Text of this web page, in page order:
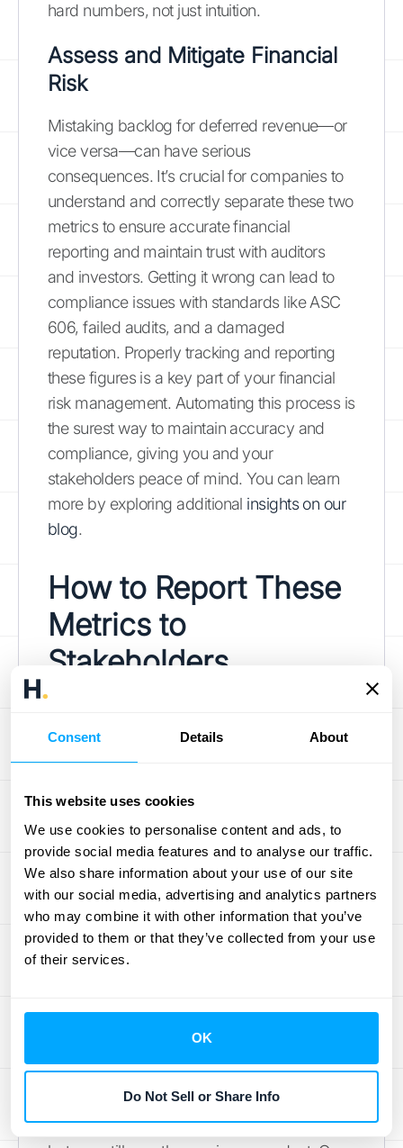
Consent Details About
This website uses cookies
We use cookies to personalise content and ads, to
provide social media features and to analyse our traffic.
We also share information about your use of our site
with our social media, advertising and analytics partners
who may combine it with other information that you’ve
provided to them or that they’ve collected from your use
of their services.
OK
Do Not Sell or Share Info
hard numbers, not just intuition.
Assess and Mitigate Financial
Risk
Mistaking backlog for deferred revenue—or
vice versa—can have serious
consequences. It’s crucial for companies to
understand and correctly separate these two
metrics to ensure accurate financial
reporting and maintain trust with auditors
and investors. Getting it wrong can lead to
compliance issues with standards like ASC
606, failed audits, and a damaged
reputation. Properly tracking and reporting
these figures is a key part of your financial
risk management. Automating this process is
the surest way to maintain accuracy and
compliance, giving you and your
stakeholders peace of mind. You can learn
more by exploring additional insights on our
blog.
How to Report These
Metrics to
Stakeholders
just sharing numbers; it’s about telling a clear
and compelling story about your company’s
and backlog, your goal is to give
stakeholders the context they need to
understand where you are and where you're
headed. Getting this right builds trust and
aligns everyone on your strategic goals.
What to Include in Financial
Deferred revenue is officially recorded as a
current liability on your balance sheet. Think
of it as an IOU—you’ve received the cash,